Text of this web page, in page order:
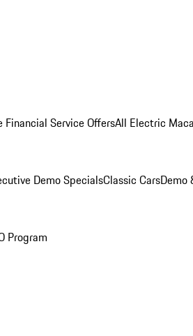
Financial Service OffersAll Electric
Demo SpecialsClassic CarsDemo
Program